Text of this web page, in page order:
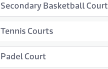
Secondary Basketball Court
Tennis Courts
Padel Court